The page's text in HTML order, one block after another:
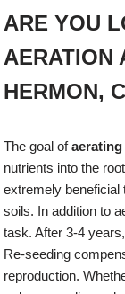
ARE YOU
AERATION
HERMON,
The goal ofaerating
nutrients into the
extremely beneficial
soils. In addition to
task. After 3-4
Re-seeding
reproduction.